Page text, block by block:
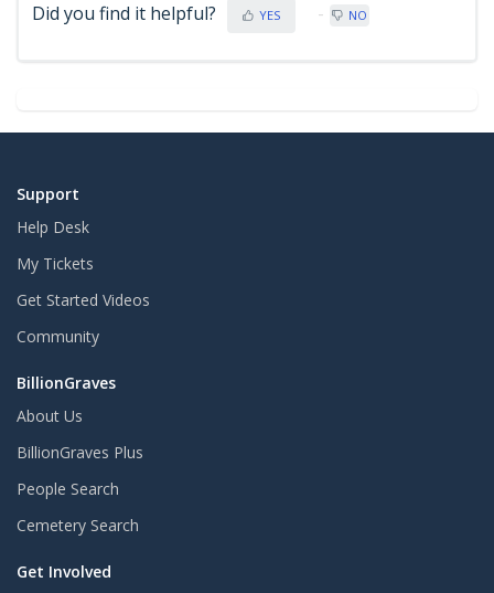
Did you find it helpful? YES NO
Support
Help Desk
My Tickets
Get Started Videos
Community
BillionGraves
About Us
BillionGraves Plus
People Search
Cemetery Search
Get Involved